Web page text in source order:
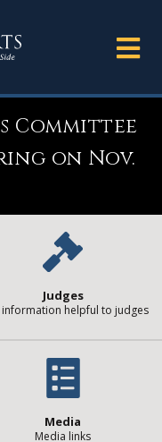
Committee
on Nov.
Judges
information helpful to judges
Media
Media links